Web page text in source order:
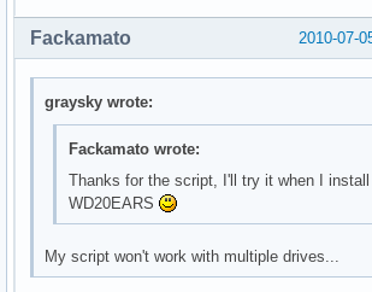
2010-07-
Fackamato
graysky wrote:
Fackamato wrote:
Thanks for the script, I'll try it when I
WD20EARS
My script won't work with multiple drives...